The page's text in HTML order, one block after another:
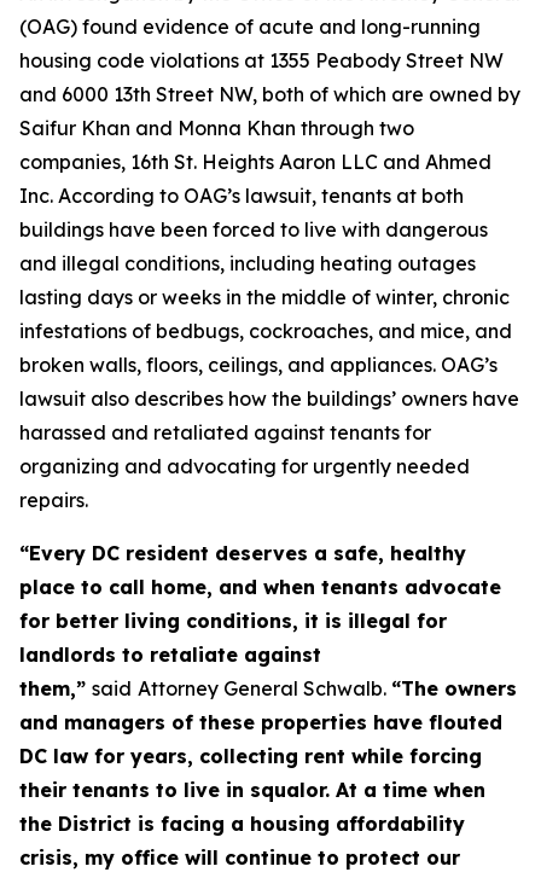
(OAG) found evidence of acute and long-running
housing code violations at 1355 Peabody Street NW
and 6000 13th Street NW, both of which are owned by
Saifur Khan and Monna Khan through two
companies, 16th St. Heights Aaron LLC and Ahmed
Inc. According to OAG’s lawsuit, tenants at both
buildings have been forced to live with dangerous
and illegal conditions, including heating outages
lasting days or weeks in the middle of winter, chronic
infestations of bedbugs, cockroaches, and mice, and
broken walls, floors, ceilings, and appliances. OAG’s
lawsuit also describes how the buildings’ owners have
harassed and retaliated against tenants for
organizing and advocating for urgently needed
repairs.
“Every DC resident deserves a safe, healthy
place to call home, and when tenants advocate
for better living conditions, it is illegal for
landlords to retaliate against
them,” said Attorney General Schwalb. “The owners
and managers of these properties have flouted
DC law for years, collecting rent while forcing
their tenants to live in squalor. At a time when
the District is facing a housing affordability
crisis, my office will continue to protect our